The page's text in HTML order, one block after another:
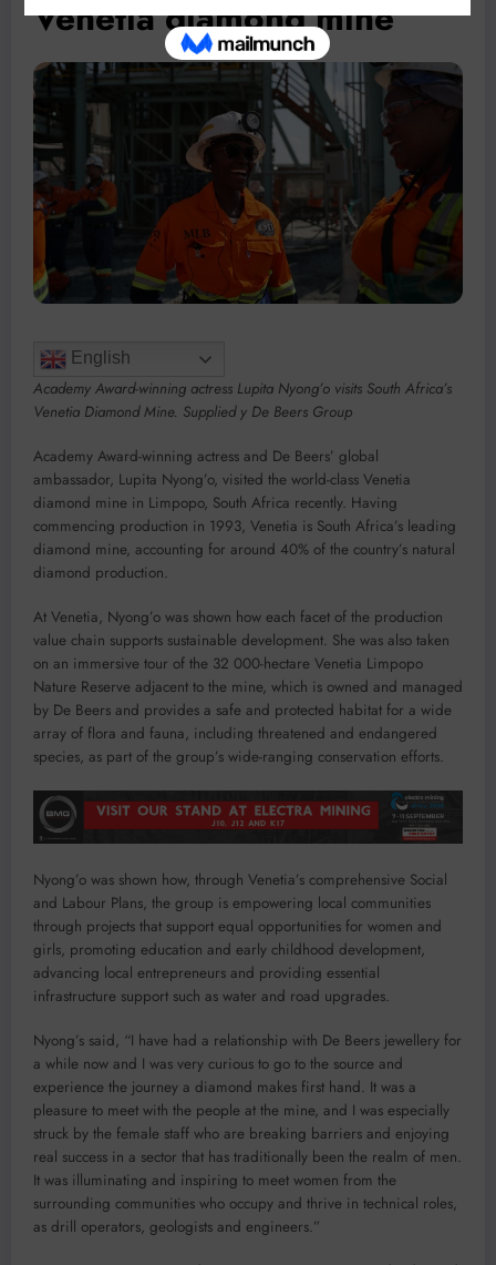
Venetia diamond mine
English
Academy Award-winning actress Lupita Nyong’o visits South Africa’s
Venetia Diamond Mine. Supplied y De Beers Group
Academy Award-winning actress and De Beers’ global
ambassador, Lupita Nyong’o, visited the world-class Venetia
diamond mine in Limpopo, South Africa recently. Having
commencing production in 1993, Venetia is South Africa’s leading
diamond mine, accounting for around 40% of the country’s natural
diamond production.
At Venetia, Nyong’o was shown how each facet of the production
value chain supports sustainable development. She was also taken
on an immersive tour of the 32 000-hectare Venetia Limpopo
Nature Reserve adjacent to the mine, which is owned and managed
by De Beers and provides a safe and protected habitat for a wide
array of flora and fauna, including threatened and endangered
species, as part of the group’s wide-ranging conservation efforts.
Nyong’o was shown how, through Venetia’s comprehensive Social
and Labour Plans, the group is empowering local communities
through projects that support equal opportunities for women and
girls, promoting education and early childhood development,
advancing local entrepreneurs and providing essential
infrastructure support such as water and road upgrades.
Nyong’s said, “I have had a relationship with De Beers jewellery for
a while now and I was very curious to go to the source and
experience the journey a diamond makes first hand. It was a
pleasure to meet with the people at the mine, and I was especially
struck by the female staff who are breaking barriers and enjoying
real success in a sector that has traditionally been the realm of men.
It was illuminating and inspiring to meet women from the
surrounding communities who occupy and thrive in technical roles,
as drill operators, geologists and engineers.”